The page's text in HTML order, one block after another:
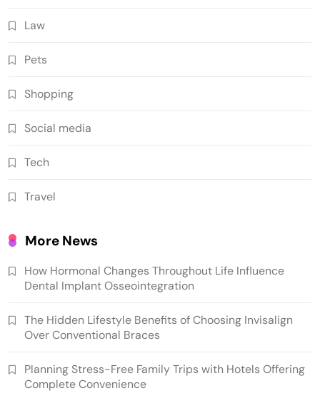
Law
Pets
Shopping
Social media
Tech
Travel
More News
How Hormonal Changes Throughout Life Influence
Dental Implant Osseointegration
The Hidden Lifestyle Benefits of Choosing Invisalign
Over Conventional Braces
Planning Stress-Free Family Trips with Hotels Offering
Complete Convenience